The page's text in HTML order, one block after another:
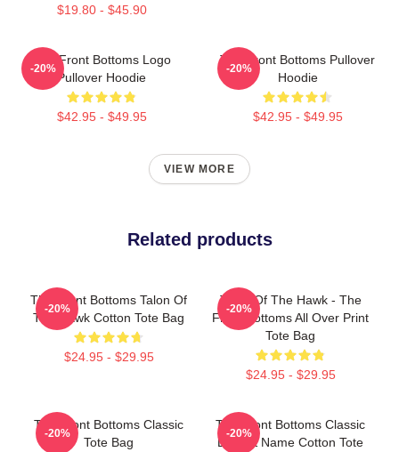
$19.80 - $45.90
The Front Bottoms Logo
Pullover Hoodie
$42.95 - $49.95
-20%
The Front Bottoms Pullover
Hoodie
$42.95 - $49.95
-20%
VIEW MORE
Related products
The Front Bottoms Talon Of
The Hawk Cotton Tote Bag
$24.95 - $29.95
-20%
Talon Of The Hawk - The
Front Bottoms All Over Print
Tote Bag
$24.95 - $29.95
-20%
The Front Bottoms Classic
Tote Bag
-20%
The Front Bottoms Classic
Logo & Name Cotton Tote
-20%